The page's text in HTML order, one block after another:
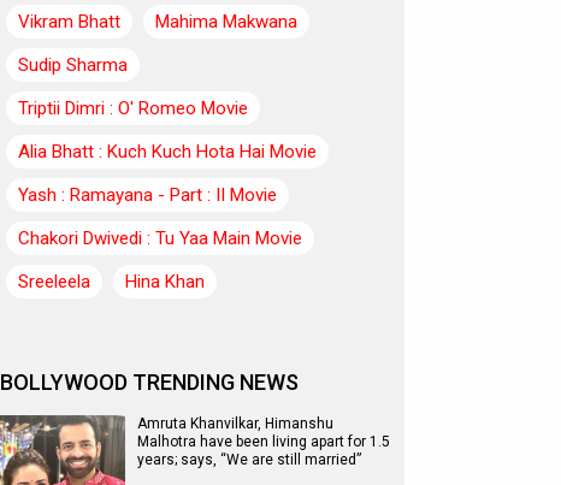
Vikram Bhatt
Mahima Makwana
Sudip Sharma
Triptii Dimri : O' Romeo Movie
Alia Bhatt : Kuch Kuch Hota Hai Movie
Yash : Ramayana - Part : II Movie
Chakori Dwivedi : Tu Yaa Main Movie
Sreeleela
Hina Khan
BOLLYWOOD TRENDING NEWS
Amruta Khanvilkar, Himanshu
Malhotra have been living apart for 1.5
years; says, “We are still married”